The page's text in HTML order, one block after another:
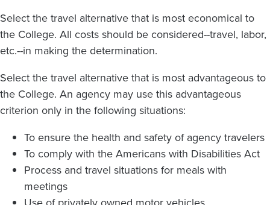
Select the travel alternative that is most economical to
the College. All costs should be considered--travel, labor,
etc.--in making the determination.
Select the travel alternative that is most advantageous to
the College. An agency may use this advantageous
criterion only in the following situations:
To ensure the health and safety of agency travelers
To comply with the Americans with Disabilities Act
Process and travel situations for meals with
meetings